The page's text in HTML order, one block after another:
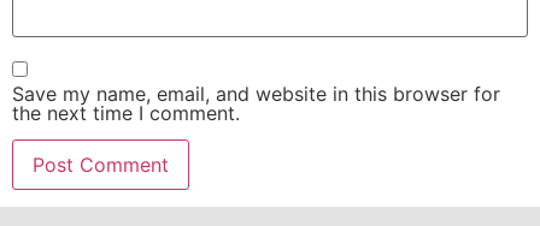
Save my name, email, and website in this browser for
the next time I comment.